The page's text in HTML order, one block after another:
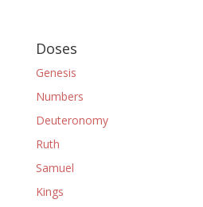
Doses
Genesis
Numbers
Deuteronomy
Ruth
Samuel
Kings